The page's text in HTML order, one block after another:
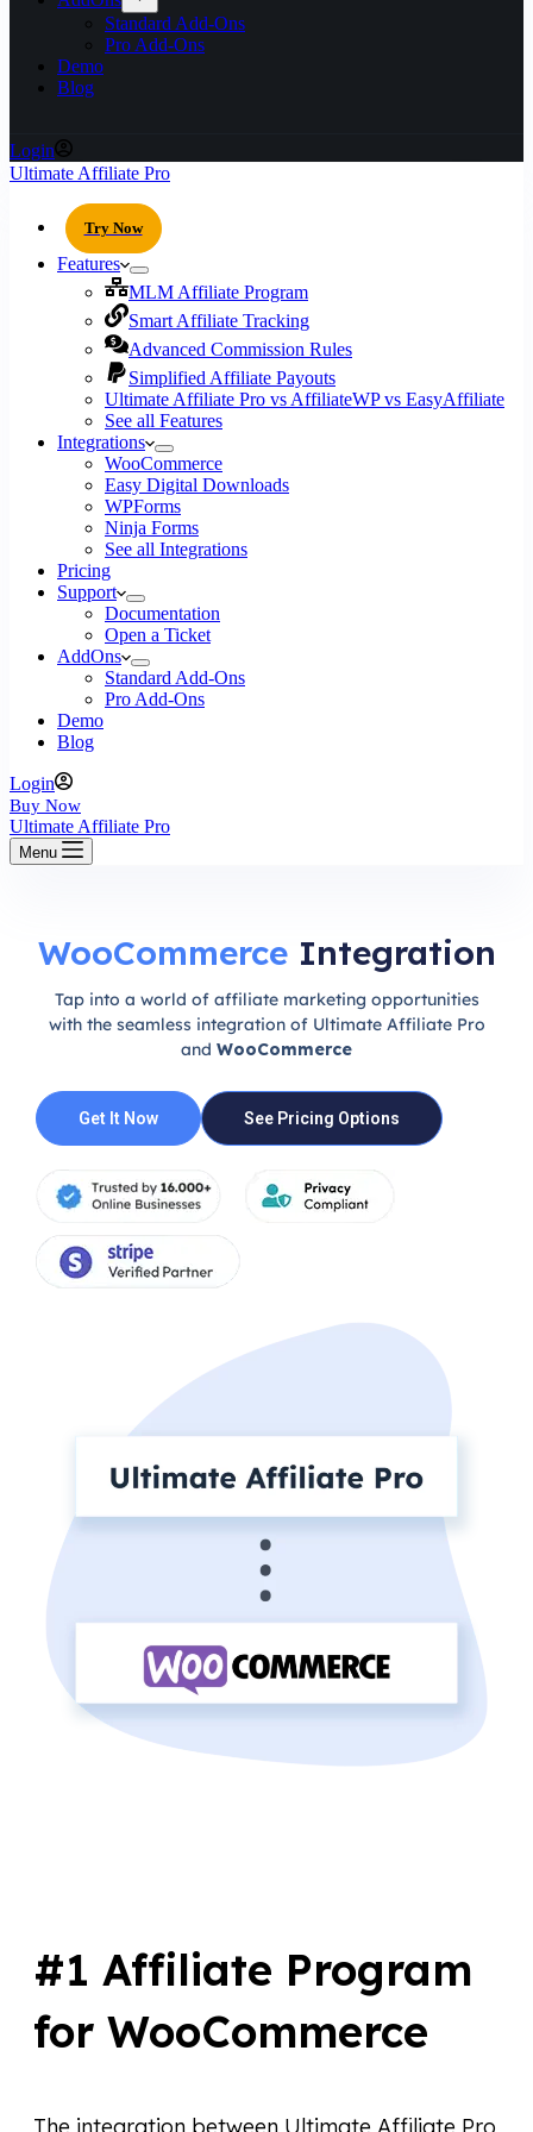
Standard Add-Ons
Pro Add-Ons
Demo
Blog
Login
Ultimate Affiliate Pro
Try Now
Features
MLM Affiliate Program
Smart Affiliate Tracking
Advanced Commission Rules
Simplified Affiliate Payouts
Ultimate Affiliate Pro vs AffiliateWP vs EasyAffiliate
See all Features
Integrations
WooCommerce
Easy Digital Downloads
WPForms
Ninja Forms
See all Integrations
Pricing
Support
Documentation
Open a Ticket
AddOns
Standard Add-Ons
Pro Add-Ons
Demo
Blog
Login
Buy Now
Ultimate Affiliate Pro
Menu
WooCommerceIntegration
Tap into a world of affiliate marketing opportunities
with the seamless integration of Ultimate Affiliate Pro
and WooCommerce
Get It Now See Pricing Options
#1 Affiliate Program
for WooCommerce